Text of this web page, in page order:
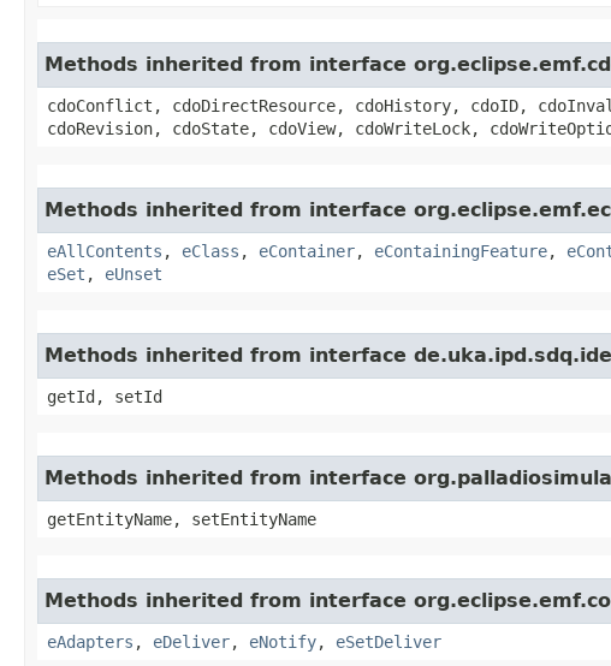
Methods inherited from interface
cdoConflict, cdoDirectResource, cdoHistory, cdoID,
cdoRevision, cdoState, cdoView, cdoWriteLock,
Methods inherited from interface
eAllContents , eClass , eContainer, eContainingFeature,
eSet , eUnset
Methods inherited from interface
getId, setId
Methods inherited from interface
getEntityName, setEntityName
Methods inherited from interface
eAdapters , eDeliver, eNotify, eSetDeliver